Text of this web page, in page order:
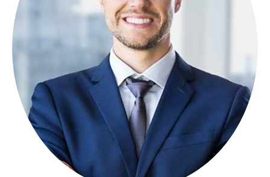
NICOLAS PORAN
FOUNDER
Lorem ipsum dolor sit amet, consectetuer
adipiscing elit, sed diam nonummy.